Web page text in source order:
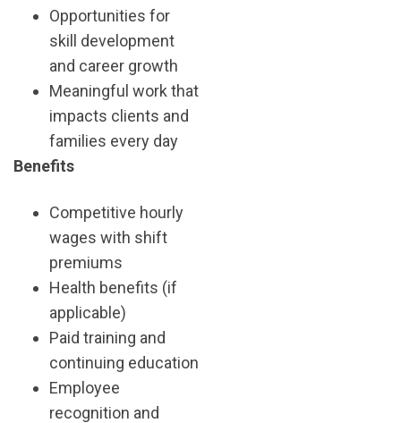
Opportunities for
skill development
and career growth
Meaningful work that
impacts clients and
families every day
Benefits
Competitive hourly
wages with shift
premiums
Health benefits (if
applicable)
Paid training and
continuing education
Employee
recognition and